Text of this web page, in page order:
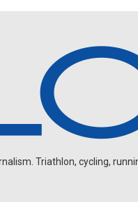
Triathlon, cycling,